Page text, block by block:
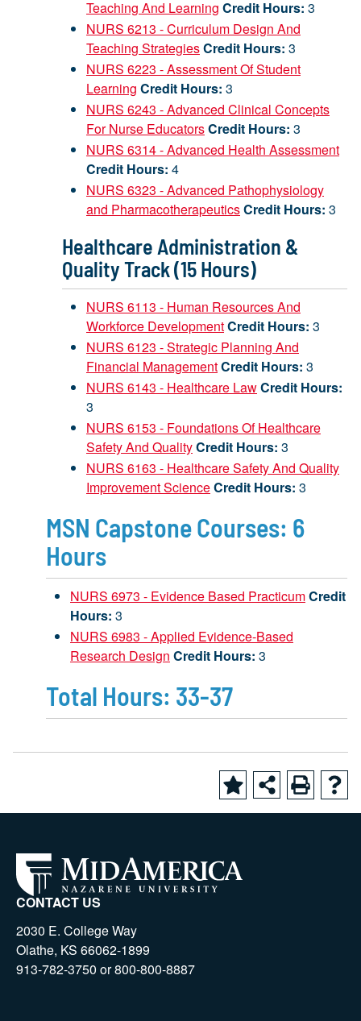
Teaching And Learning Credit Hours: 3
NURS 6213 - Curriculum Design And
Teaching StrategiesCredit Hours: 3
NURS 6223 - Assessment Of Student
Learning Credit Hours: 3
NURS 6243 - Advanced Clinical Concepts
For Nurse EducatorsCredit Hours: 3
NURS 6314 - Advanced Health Assessment
Credit Hours: 4
NURS 6323 - Advanced Pathophysiology
and PharmacotherapeuticsCredit Hours: 3
Healthcare Administration &
Quality Track (15 Hours)
NURS 6113 - Human Resources And
Workforce DevelopmentCredit Hours: 3
NURS 6123 - Strategic Planning And
Financial ManagementCredit Hours: 3
NURS 6143 - Healthcare LawCredit Hours:
3
NURS 6153 - Foundations Of Healthcare
Safety And QualityCredit Hours: 3
NURS 6163 - Healthcare Safety And Quality
Improvement ScienceCredit Hours: 3
MSN Capstone Courses: 6
Hours
NURS 6973 - Evidence Based PracticumCredit
Hours: 3
NURS 6983 - Applied Evidence-Based
Research Design Credit Hours: 3
Total Hours: 33-37
CONTACT US
2030 E. College Way
Olathe, KS 66062-1899
913-782-3750 or 800-800-8887